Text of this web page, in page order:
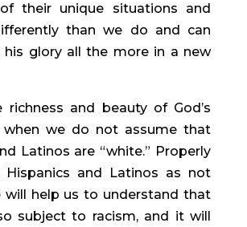
their unique situations and
than we do and can
his glory all the more in a new
richness and beauty of God’s
when we do not assume that
Latinos are “white.” Properly
Hispanics and Latinos as not
will help us to understand that
subject to racism, and it will